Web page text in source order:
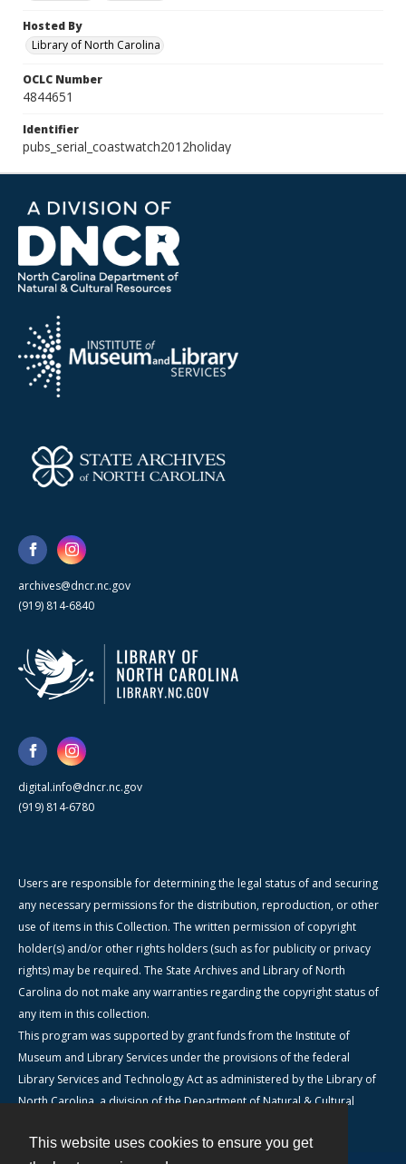
This website uses cookies to ensure you get
Hosted By
Library of North Carolina
OCLC Number
4844651
Identifier
pubs_serial_coastwatch2012holiday
archives@dncr.nc.gov
(919) 814-6840
digital.info@dncr.nc.gov
(919) 814-6780
Users are responsible for determining the legal status of and securing
any necessary permissions for the distribution, reproduction, or other
use of items in this Collection. The written permission of copyright
holder(s) and/or other rights holders (such as for publicity or privacy
rights) may be required. The State Archives and Library of North
Carolina do not make any warranties regarding the copyright status of
any item in this collection.
This program was supported by grant funds from the Institute of
Museum and Library Services under the provisions of the federal
Library Services and Technology Act as administered by the Library of
North Carolina, a division of the Department of Natural & Cultural